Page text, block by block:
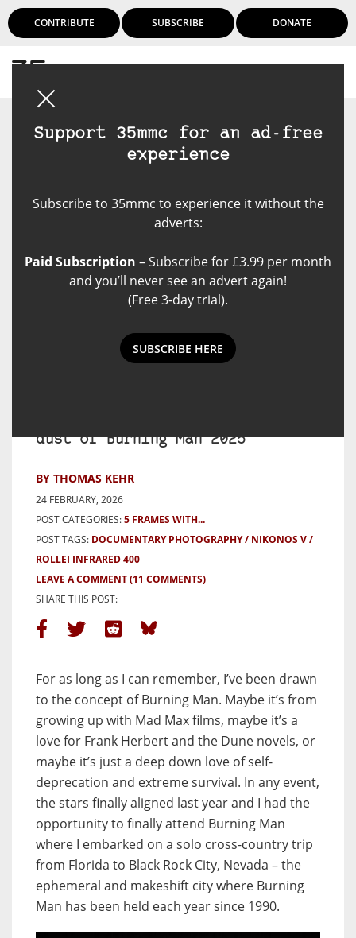
CONTRIBUTE SUBSCRIBE DONATE
Support 35mmc for an ad-free
experience
Subscribe to 35mmc to experience it without the
adverts:
Paid Subscription – Subscribe for £3.99 per month
and you’ll never see an advert again!
(Free 3-day trial).
SUBSCRIBE HERE
dust of Burning Man 2025
BY THOMAS KEHR
24 FEBRUARY, 2026
POST CATEGORIES:5 FRAMES WITH...
POST TAGS: DOCUMENTARY PHOTOGRAPHY
NIKONOS V
ROLLEI INFRARED 400
LEAVE A COMMENT(11 COMMENTS)
SHARE THIS POST:
For as long as I can remember, I’ve been drawn
to the concept of Burning Man. Maybe it’s from
growing up with Mad Max films, maybe it’s a
love for Frank Herbert and the Dune novels, or
maybe it’s just a deep down love of self-
deprecation and extreme survival. In any event,
the stars finally aligned last year and I had the
opportunity to finally attend Burning Man
where I embarked on a solo cross-country trip
from Florida to Black Rock City, Nevada – the
ephemeral and makeshift city where Burning
Man has been held each year since 1990.